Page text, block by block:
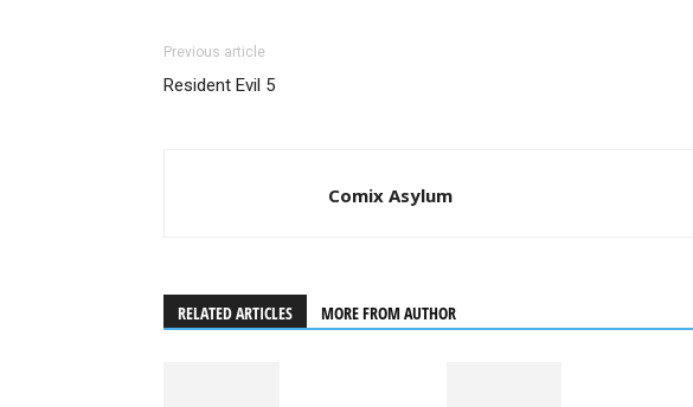
Previous article
Resident Evil 5
Comix Asylum
RELATED ARTICLES MORE FROM AUTHOR